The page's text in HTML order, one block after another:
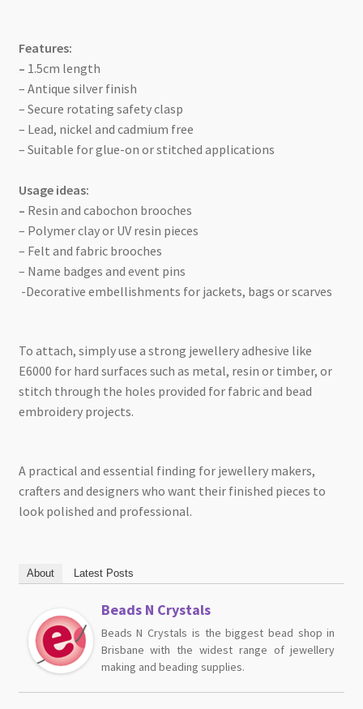
Features:
– 1.5cm length
– Antique silver finish
– Secure rotating safety clasp
– Lead, nickel and cadmium free
– Suitable for glue-on or stitched applications
Usage ideas:
– Resin and cabochon brooches
– Polymer clay or UV resin pieces
– Felt and fabric brooches
– Name badges and event pins
-Decorative embellishments for jackets, bags or scarves
To attach, simply use a strong jewellery adhesive like
E6000 for hard surfaces such as metal, resin or timber, or
stitch through the holes provided for fabric and bead
embroidery projects.
A practical and essential finding for jewellery makers,
crafters and designers who want their finished pieces to
look polished and professional.
About Latest Posts
Beads N Crystals
Beads N Crystals is the biggest bead shop in
Brisbane with the widest range of jewellery
making and beading supplies.